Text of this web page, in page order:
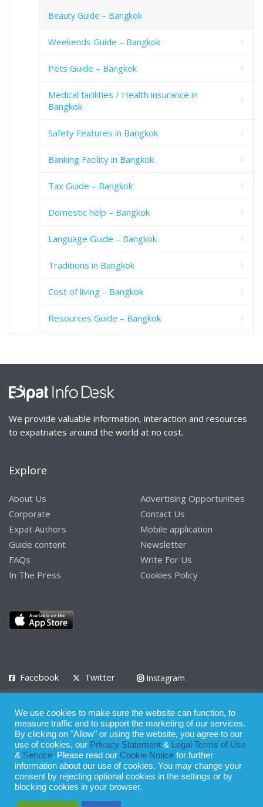
Beauty Guide – Bangkok
Weekends Guide – Bangkok
Pets Guide – Bangkok
Medical facilities / Health insurance in
Bangkok
Safety Features in Bangkok
Banking Facility in Bangkok
Tax Guide – Bangkok
Domestic help – Bangkok
Language Guide – Bangkok
Traditions in Bangkok
Cost of living – Bangkok
Resources Guide – Bangkok
We provide valuable information, interaction and resources
to expatriates around the world at no cost.
Explore
About Us
Corporate
Expat Authors
Guide content
FAQs
In The Press
Advertising Opportunities
Contact Us
Mobile application
Newsletter
Write For Us
Cookies Policy
Facebook Twitter
Instagram
Privacy Policy Terms of Use Terms of Service
© 2008 - 2026
Whilst all reasonable care has been taken in the preparation of this
publication, the owner of Expatinfodesk.com does not accept any
We use cookies to make sure the website can function, to
measure traffic and to support the marketing of our services.
By clicking on "Allow" or using the website, you agree to our
use of cookies, our Privacy Statement &
Legal Terms of Use
& Service. Please read our Cookie Notice for further
information about our use of cookies. You may change your
consent by rejecting optional cookies in the settings or by
blocking cookies in your browser.